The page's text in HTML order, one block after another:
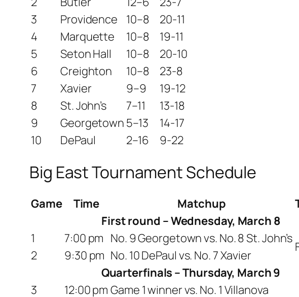
3
Providence 10–8
20-11
4
Marquette 10–8
19-11
5
Seton Hall 10–8
20-10
6
Creighton 10–8
23-8
7
Xavier 9–9
19-12
8
St. John’s 7–11
13-18
9
Georgetown 5–13
14-17
10
DePaul 2–16 9-22
Big East Tournament Schedule
Game Time Matchup
First round – Wednesday, March 8
1
7:00 pm No. 9 Georgetown vs. No. 8 St. John’s
2 9:30 pm No. 10 DePaul vs. No. 7 Xavier
Quarterfinals – Thursday, March 9
3
12:00 pm Game 1 winner vs. No. 1 Villanova